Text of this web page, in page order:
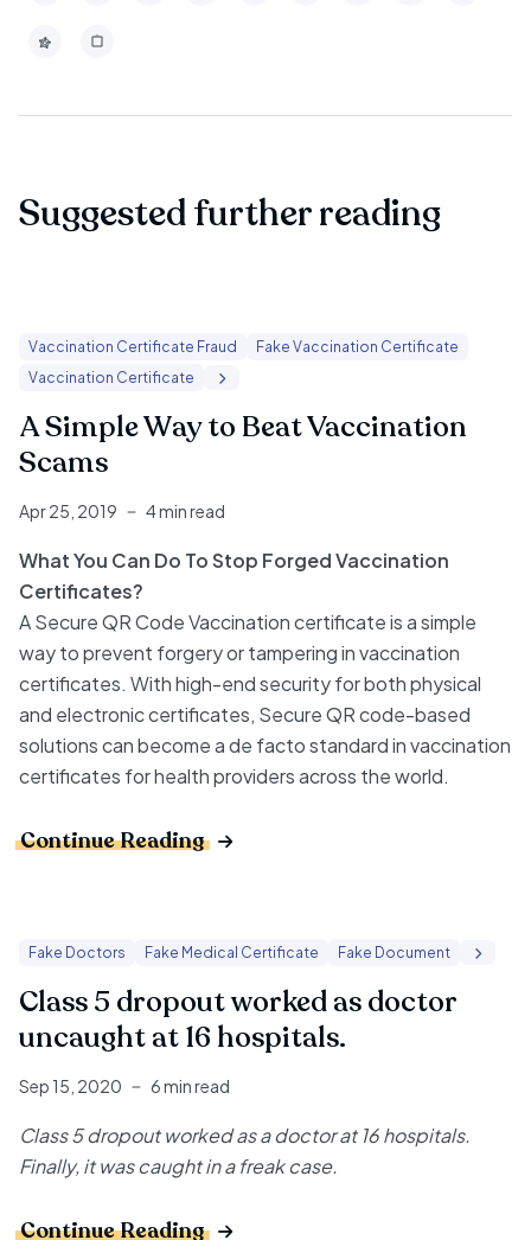
Suggested further reading
Vaccination Certificate Fraud
Fake Vaccination Certificate
Vaccination Certificate
A Simple Way to Beat Vaccination
Scams
Apr 25, 2019 4 min read
What You Can Do To Stop Forged Vaccination
Certificates?
A Secure QR Code Vaccination certificate is a simple
way to prevent forgery or tampering in vaccination
certificates. With high-end security for both physical
and electronic certificates, Secure QR code-based
solutions can become a de facto standard in vaccination
certificates for health providers across the world.
Continue Reading
Fake Doctors Fake Medical Certificate Fake Document
Class 5 dropout worked as doctor
uncaught at 16 hospitals.
Sep 15, 2020 6 min read
Class 5 dropout worked as a doctor at 16 hospitals.
Finally, it was caught in a freak case.
Continue Reading